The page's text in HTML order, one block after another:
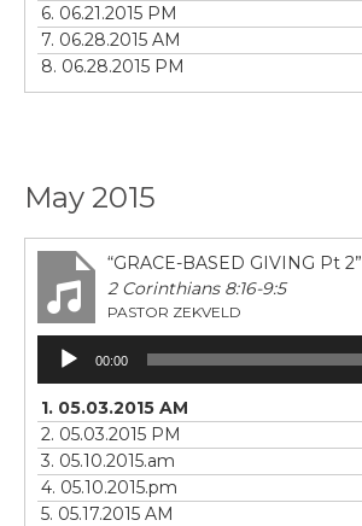
6. 06.21.2015 PM
7. 06.28.2015 AM
8. 06.28.2015 PM
May 2015
“GRACE-BASED GIVING Pt 2”
2 Corinthians 8:16-9:5
PASTOR ZEKVELD
Audio
Player
00:00
1. 05.03.2015 AM
2. 05.03.2015 PM
3. 05.10.2015.am
4. 05.10.2015.pm
5. 05.17.2015 AM